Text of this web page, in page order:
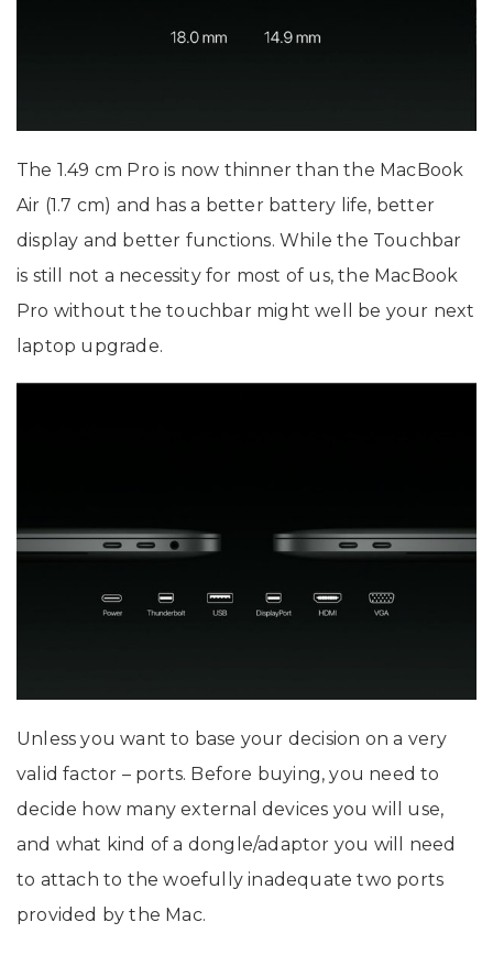
The 1.49 cm Pro is now thinner than the MacBook
Air (1.7 cm) and has a better battery life, better
display and better functions. While the Touchbar
is still not a necessity for most of us, the MacBook
Pro without the touchbar might well be your next
laptop upgrade.
Unless you want to base your decision on a very
valid factor – ports. Before buying, you need to
decide how many external devices you will use,
and what kind of a dongle/adaptor you will need
to attach to the woefully inadequate two ports
provided by the Mac.